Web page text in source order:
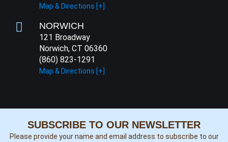
Map & Directions [+]
NORWICH
121 Broadway
Norwich, CT 06360
(860) 823-1291
Map & Directions [+]
SUBSCRIBE TO OUR NEWSLETTER
Please provide your name and email address to subscribe to our